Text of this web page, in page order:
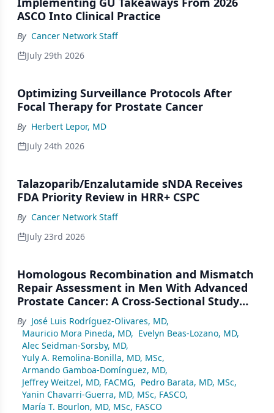
ASCO Into Clinical Practice
By Cancer Network Staff
July 29th 2026
Optimizing Surveillance Protocols After
Focal Therapy for Prostate Cancer
By Herbert Lepor, MD
July 24th 2026
Talazoparib/Enzalutamide sNDA Receives
FDA Priority Review in HRR+ CSPC
By Cancer Network Staff
July 23rd 2026
Homologous Recombination and Mismatch
Repair Assessment in Men With Advanced
Prostate Cancer: A Cross-Sectional Study
From a Center in Mexico City
By José Luis Rodríguez-Olivares, MD,
Mauricio Mora Pineda, MD, Evelyn Beas-Lozano, MD,
Alec Seidman-Sorsby, MD,
Yuly A. Remolina-Bonilla, MD, MSc,
Armando Gamboa-Domínguez, MD,
Jeffrey Weitzel, MD, FACMG, Pedro Barata, MD, MSc,
Yanin Chavarri-Guerra, MD, MSc, FASCO,
María T. Bourlon, MD, MSc, FASCO